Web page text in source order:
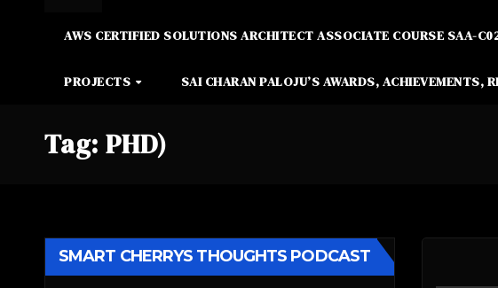
AWS CERTIFIED SOLUTIONS ARCHITECT ASSOCIATE COURSE SAA-
PROJECTS SAI CHARAN PALOJU’S AWARDS, ACHIEVEMENTS,
Tag: PHD)
SMART CHERRYS THOUGHTS PODCAST